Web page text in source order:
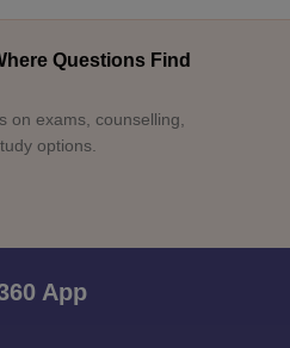
Questions Find
on exams, counselling,
options.
App